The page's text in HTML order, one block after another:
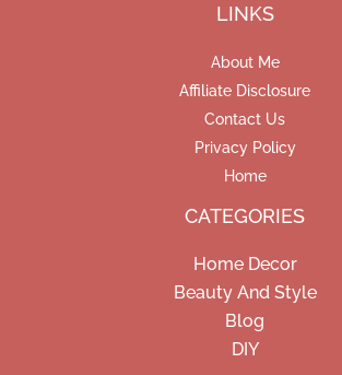
LINKS
About Me
Affiliate Disclosure
Contact Us
Privacy Policy
Home
CATEGORIES
Home Decor
Beauty And Style
Blog
DIY